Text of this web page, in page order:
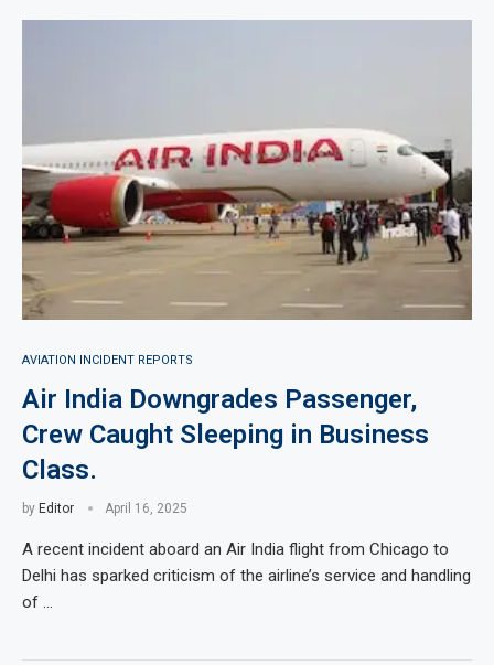
AVIATION INCIDENT REPORTS
Air India Downgrades Passenger,
Crew Caught Sleeping in Business
Class.
by Editor April 16, 2025
A recent incident aboard an Air India flight from Chicago to
Delhi has sparked criticism of the airline’s service and handling
of …